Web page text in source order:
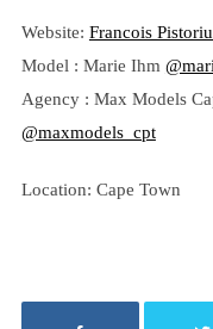
Website: Francois
Model : Marie Ihm
Agency : Max Models
@maxmodels_cpt
Location: Cape Town